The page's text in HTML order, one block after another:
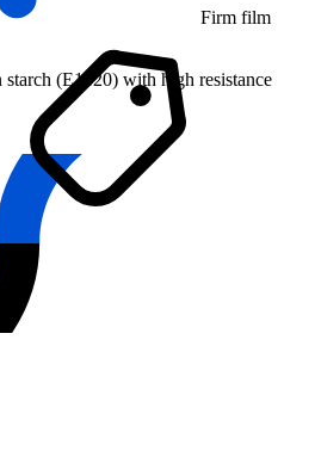
Firm film
(E1420) with high resistance